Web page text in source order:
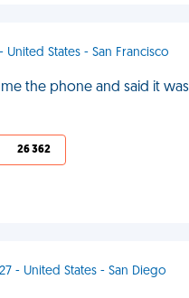
United States - San Francisco
the phone and said it
26 362
- United States - San Diego